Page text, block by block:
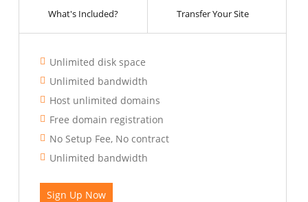
What's Included? Transfer Your Site
Unlimited disk space
Unlimited bandwidth
Host unlimited domains
Free domain registration
No Setup Fee, No contract
Unlimited bandwidth
Sign Up Now